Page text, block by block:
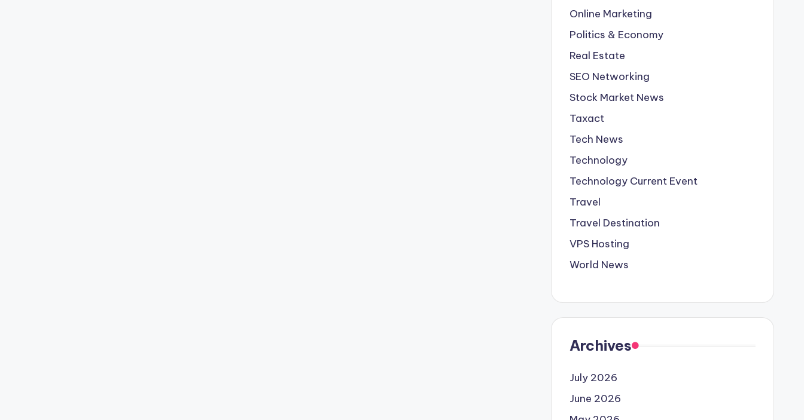
Online Marketing
Politics & Economy
Real Estate
SEO Networking
Stock Market News
Taxact
Tech News
Technology
Technology Current Event
Travel
Travel Destination
VPS Hosting
World News
Archives
July 2026
June 2026